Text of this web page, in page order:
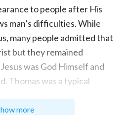
to people after His
man’s difficulties. While
many people admitted that
but they remained
was God Himself and
Thomas was a typical
in His side and the nail
more